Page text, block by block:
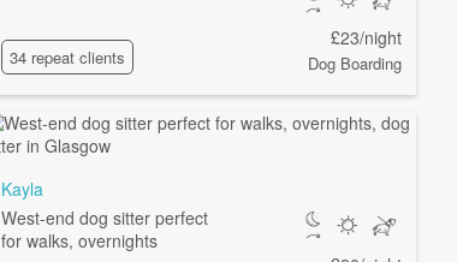
34 repeat clients
£23/night
Dog Boarding
Kayla
West-end dog sitter perfect
for walks, overnights